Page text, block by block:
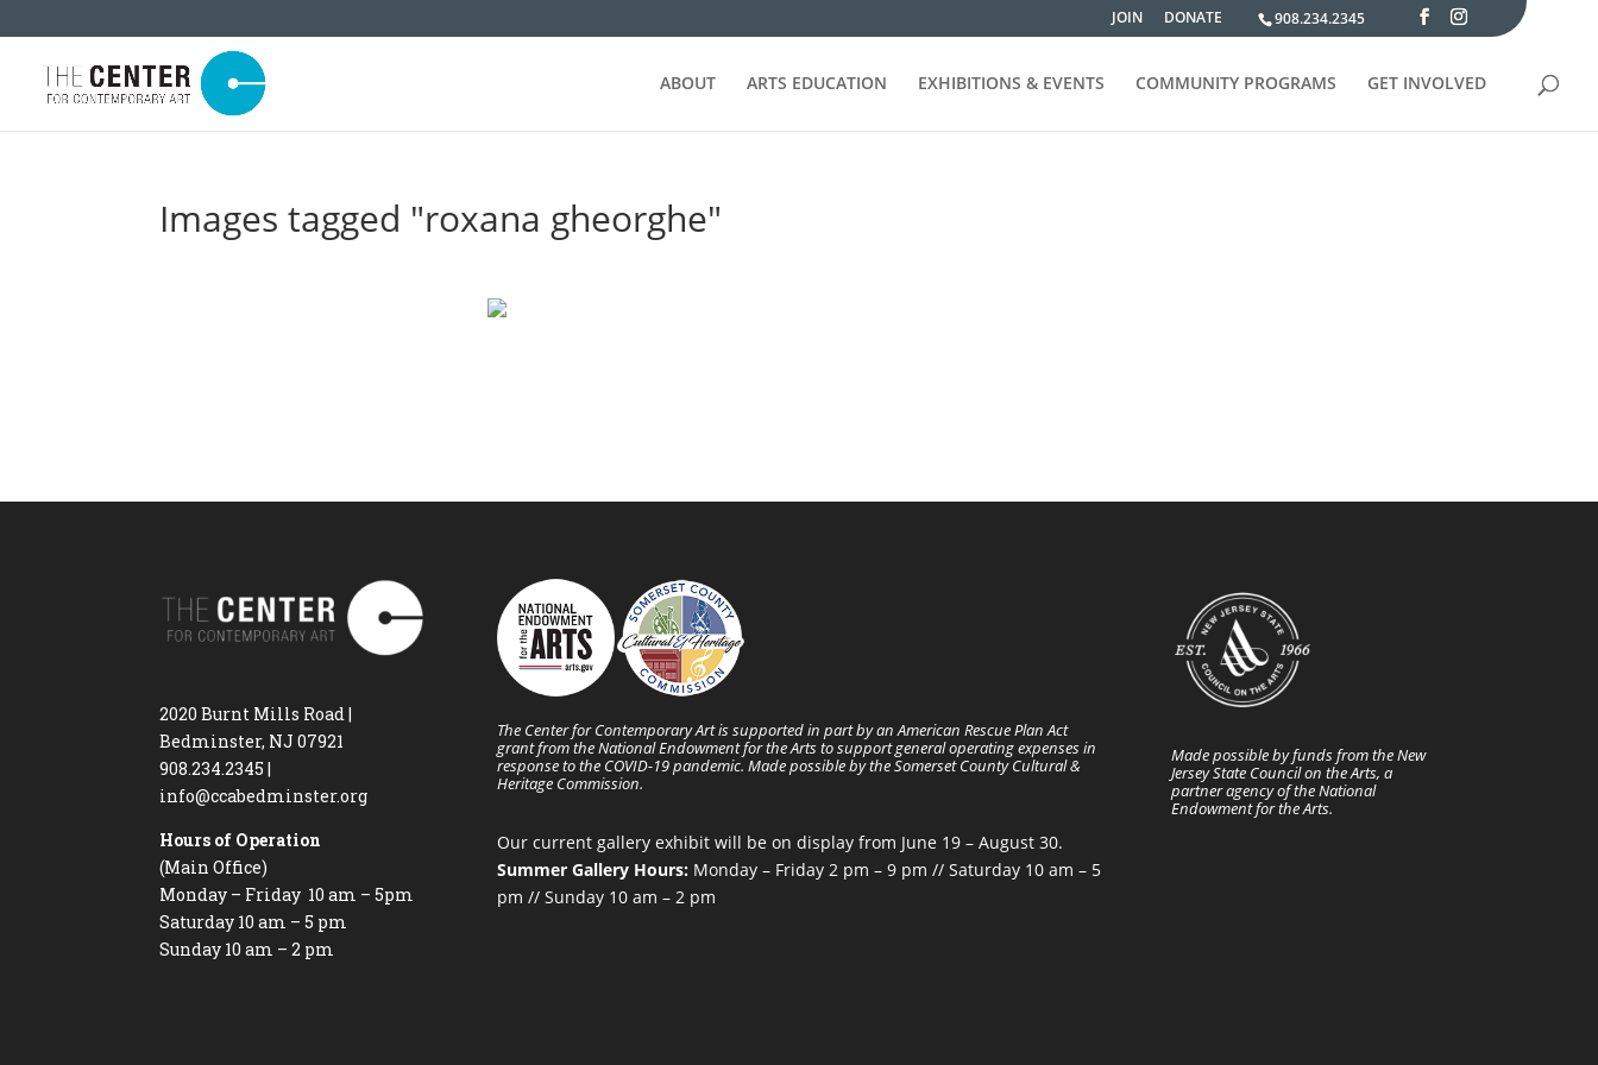
908.234.2345
JOIN DONATE
ABOUT ARTS EDUCATION EXHIBITIONS & EVENTS COMMUNITY PROGRAMS GET INVOLVED
Images tagged "roxana gheorghe"
2020 Burnt Mills Road |
Bedminster, NJ 07921
908.234.2345 |
info@ccabedminster.org
Hours of Operation
(Main Office)
Monday – Friday 10 am – 5pm
Saturday 10 am – 5 pm
Sunday 10 am – 2 pm
The Center for Contemporary Art is supported in part by an American Rescue Plan Act
grant from the National Endowment for the Arts to support general operating expenses in
response to the COVID-19 pandemic. Made possible by the Somerset County Cultural &
Heritage Commission.
Our current gallery exhibit will be on display from June 19 – August 30.
Summer Gallery Hours:Monday – Friday 2 pm – 9 pm // Saturday 10 am – 5
pm // Sunday 10 am – 2 pm
Made possible by funds from the New
Jersey State Council on the Arts, a
partner agency of the National
Endowment for the Arts.